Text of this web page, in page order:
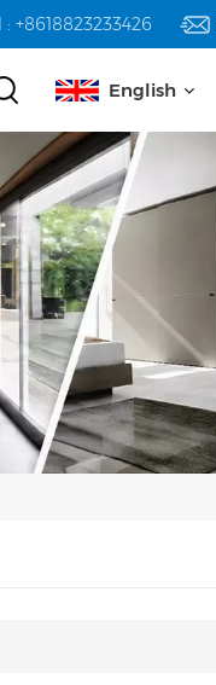
: +8618823233426
English
English
русский
español
العربية